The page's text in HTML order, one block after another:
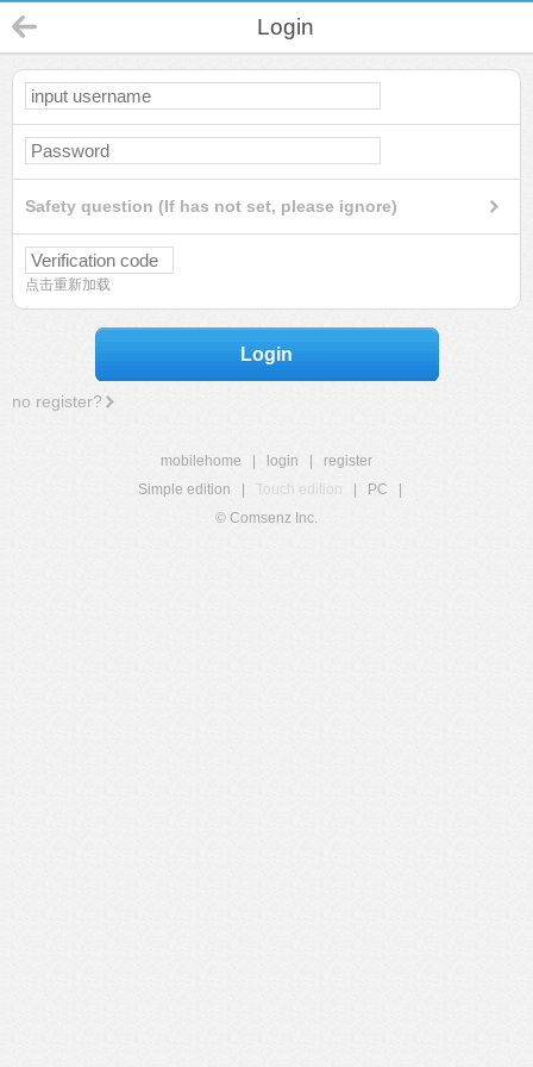
Login
Safety question (If has not set, please ignore)
点击重新加载
Login
no register?
mobilehome login
register
Simple edition
Touch edition PC
© Comsenz Inc.